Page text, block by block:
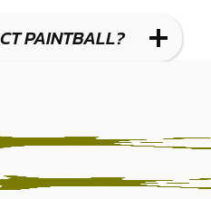
PAINTBALL?